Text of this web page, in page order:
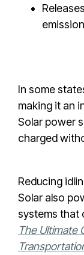
In some
making it an
Solar power
charged
Reducing
Solar also
systems that
The Ultimate